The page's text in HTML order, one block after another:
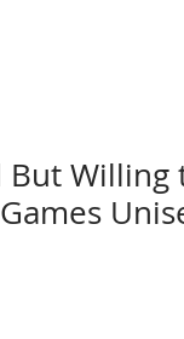
Willing